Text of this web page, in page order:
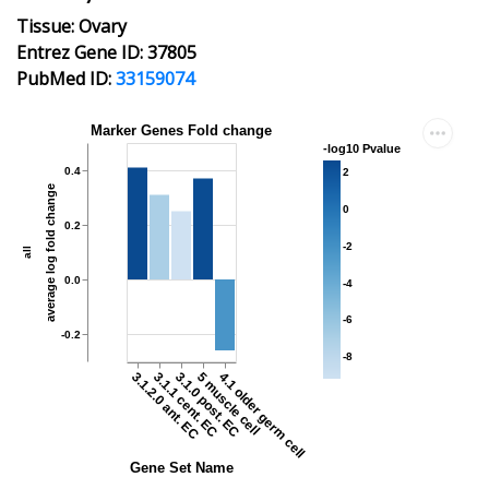
Tissue: Ovary
Entrez Gene ID: 37805
PubMed ID:33159074
-0.2
0.0
0.2
0.4
average log fold change
all
3.1.2.0 ant. EC
3.1.1 cent. EC
3.1.0 post. EC
5 muscle cell
4.1 older germ cell
Gene Set Name
Marker Genes Fold change
-8
-6
-4
-2
0
2
-log10 Pvalue